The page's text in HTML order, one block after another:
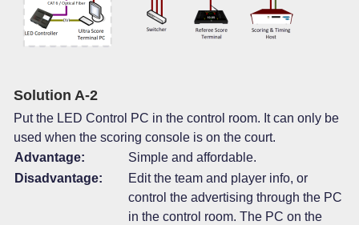
Solution A-2
Put the LED Control PC in the control room. It can only be
used when the scoring console is on the court.
Advantage:
Simple and affordable.
Disadvantage:
Edit the team and player info, or
control the advertising through the PC
in the control room. The PC on the